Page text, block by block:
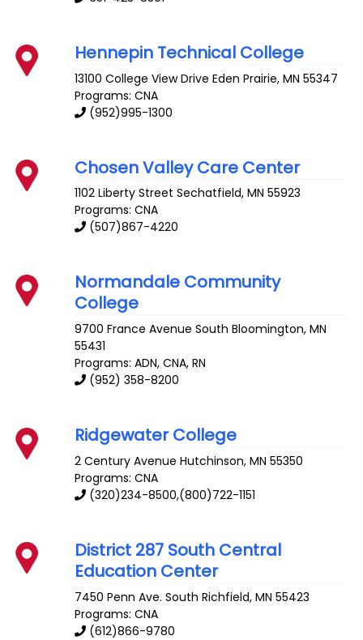
Hennepin Technical College
13100 College View Drive Eden Prairie,MN 55347
Programs: CNA
(952)995-1300
Chosen Valley Care Center
1102 Liberty Street Sechatfield,MN 55923
Programs: CNA
(507)867-4220
Normandale Community
College
9700 France Avenue South Bloomington,MN
55431
Programs: ADN, CNA, RN
(952) 358-8200
Ridgewater College
2 Century Avenue Hutchinson,MN 55350
Programs: CNA
(320)234-8500,(800)722-1151
District 287 South Central
Education Center
7450 Penn Ave. South Richfield,MN 55423
Programs: CNA
(612)866-9780